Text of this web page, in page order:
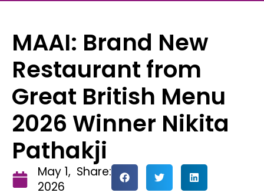
MAAI: Brand New
Restaurant from
Great British Menu
2026 Winner Nikita
Pathakji
May 1,
2026
Share: